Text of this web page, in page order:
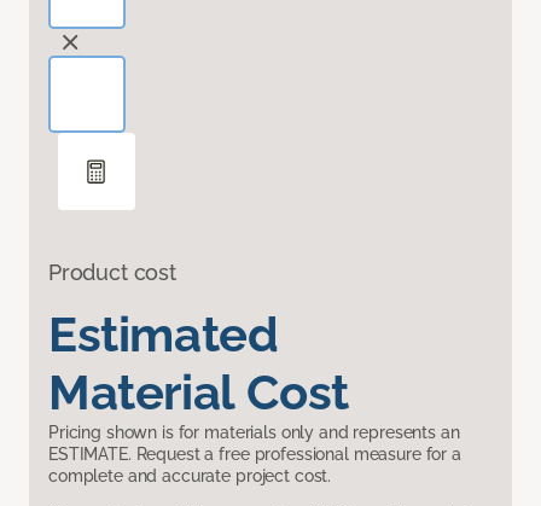
Product cost
Estimated
Material Cost
Pricing shown is for materials only and represents an
ESTIMATE. Request a free professional measure for a
complete and accurate project cost.